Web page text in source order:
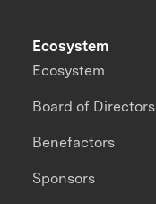
Ecosystem
Ecosystem
Board of Directors
Benefactors
Sponsors